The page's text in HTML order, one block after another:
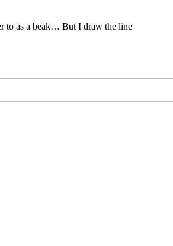
to as a beak… But I draw the line